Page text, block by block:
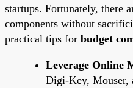
startups. Fortunately, there
components without
practical tips for budget
Leverage Online
Digi-Key, Mouser,